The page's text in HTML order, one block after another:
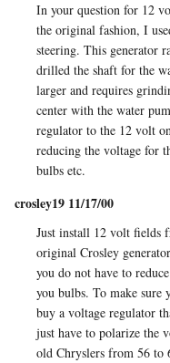
In your question for 12
the original fashion, I
steering. This generator
drilled the shaft for the
larger and requires
center with the water
regulator to the 12 volt
reducing the voltage for
bulbs etc.
crosley19 11/17/00
Just install 12 volt fields
original Crosley
you do not have to
you bulbs. To make sure
buy a voltage regulator
just have to polarize the
old Chryslers from 56 to